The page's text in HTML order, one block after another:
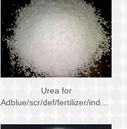
Urea for
Adblue/scr/def/fertilizer/industry